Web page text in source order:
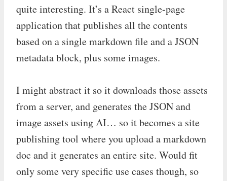
quite interesting. It’s a React single-page
application that publishes all the contents
based on a single markdown file and a JSON
metadata block, plus some images.
I might abstract it so it downloads those assets
from a server, and generates the JSON and
image assets using AI… so it becomes a site
publishing tool where you upload a markdown
doc and it generates an entire site. Would fit
only some very specific use cases though, so